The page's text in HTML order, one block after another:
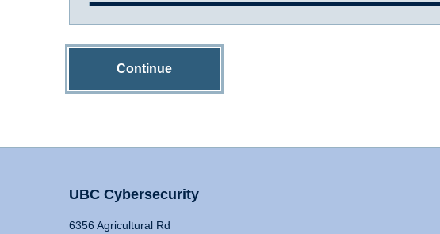
Continue
UBC Cybersecurity
6356 Agricultural Rd